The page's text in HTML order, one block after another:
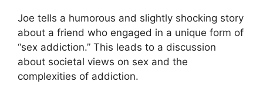
Joe tells a humorous and slightly shocking story
about a friend who engaged in a unique form of
“sex addiction.” This leads to a discussion
about societal views on sex and the
complexities of addiction.